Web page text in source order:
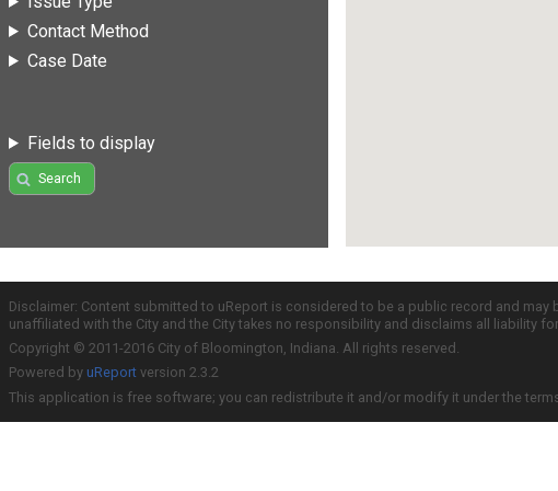
Contact Method
Case Date
Fields to display
Search
Disclaimer: Content submitted to uReport is considered to be a public record and
unaffiliated with the City and the City takes no responsibility and disclaims all liability
Copyright © 2011-2016 City of Bloomington, Indiana. All rights reserved.
Powered by uReport version 2.3.2
This application is free software; you can redistribute it and/or modify it under the